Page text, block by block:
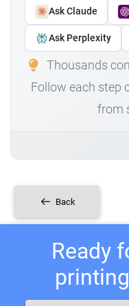
Ask Claude
Ask Perplexity
Thousands
Follow each step
from
Back
Ready